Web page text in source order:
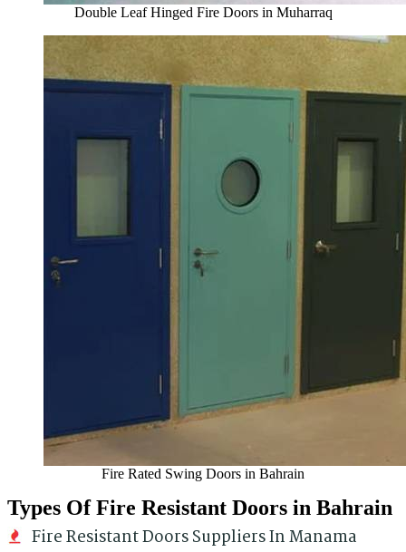
Double Leaf Hinged Fire Doors in Muharraq
Fire Rated Swing Doors in Bahrain
Types Of Fire Resistant Doors in Bahrain
Fire Resistant Doors Suppliers In Manama